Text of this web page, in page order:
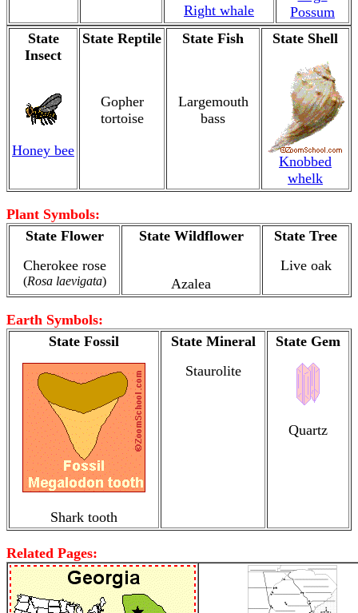
Right whale
Possum
State
Insect
Honey bee
State Reptile
Gopher
tortoise
State Fish
Largemouth
bass
State Shell
Knobbed
whelk
Plant Symbols:
State Flower
Cherokee rose
(Rosa laevigata)
State Wildflower
Azalea
State Tree
Live oak
Earth Symbols:
State Fossil
Shark tooth
State Mineral
Staurolite
State Gem
Quartz
Related Pages: